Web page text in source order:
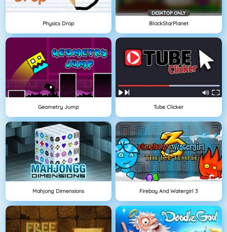
Physics Drop
DESKTOP ONLY
BlockStarPlanet
Geometry Jump Tube Clicker
Mahjong Dimensions Fireboy And Watergirl 3